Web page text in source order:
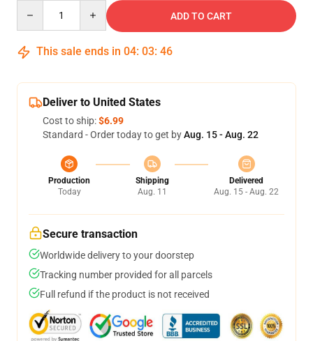
ADD TO CART
This sale ends in 04: 03: 46
Deliver to United States
Cost to ship:$6.99
Standard - Order today to get byAug. 15 - Aug. 22
Production
Today
Shipping
Aug. 11
Delivered
Aug. 15 - Aug. 22
Secure transaction
Worldwide delivery to your doorstep
Tracking number provided for all parcels
Full refund if the product is not received